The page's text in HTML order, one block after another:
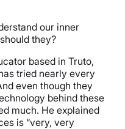
our inner
they?
based in Truto,
tried nearly every
even though they
behind these
much. He explained
is “very, very